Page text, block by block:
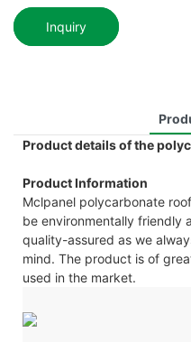
Inquiry
Product details of the
Product Information
Mclpanel polycarbonate
be environmentally friendly
quality-assured as we
mind. The product is of
used in the market.